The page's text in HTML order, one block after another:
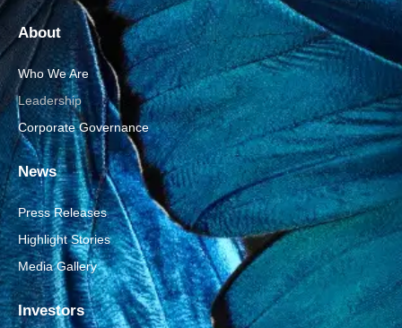
About
Who We Are
Leadership
Corporate Governance
News
Press Releases
Highlight Stories
Media Gallery
Investors